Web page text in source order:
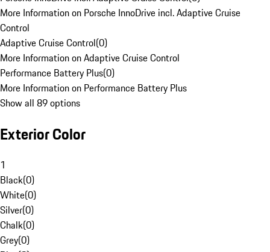
More Information on Porsche InnoDrive incl. Adaptive Cruise
Control
Adaptive Cruise Control(0)
More Information on Adaptive Cruise Control
Performance Battery Plus(0)
More Information on Performance Battery Plus
Show all 89 options
Exterior Color
1
Black(0)
White(0)
Silver(0)
Chalk(0)
Grey(0)